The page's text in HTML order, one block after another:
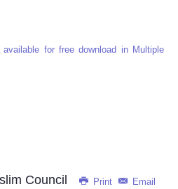
for free download in Multiple
Print Email
Council